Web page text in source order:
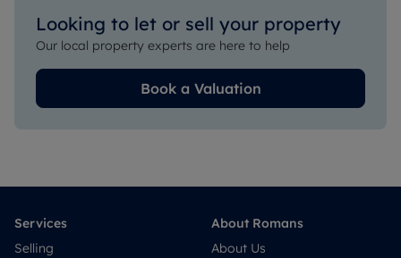
Looking to let or sell your property
Our local property experts are here to help
Book a Valuation
Services
Selling
About Romans
About Us